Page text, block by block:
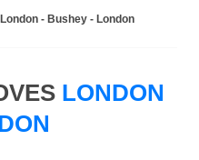
London - Bushey - London
LONDON